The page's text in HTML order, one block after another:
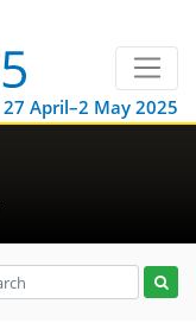
April–2 May 2025